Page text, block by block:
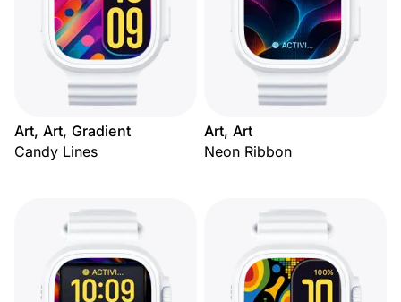
Art, Art, Gradient
Candy Lines
Art, Art
Neon Ribbon